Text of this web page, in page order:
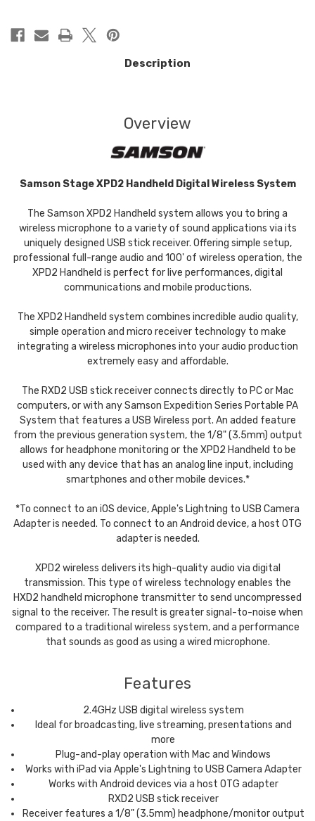
Description
Overview
Samson Stage XPD2 Handheld Digital Wireless System
The Samson XPD2 Handheld system allows you to bring a
wireless microphone to a variety of sound applications via its
uniquely designed USB stick receiver. Offering simple setup,
professional full-range audio and 100' of wireless operation, the
XPD2 Handheld is perfect for live performances, digital
communications and mobile productions.
The XPD2 Handheld system combines incredible audio quality,
simple operation and micro receiver technology to make
integrating a wireless microphones into your audio production
extremely easy and affordable.
The RXD2 USB stick receiver connects directly to PC or Mac
computers, or with anySamson Expedition Series Portable PA
System that features a USB Wireless port. An added feature
from the previous generation system, the 1/8" (3.5mm) output
allows for headphone monitoring or the XPD2 Handheld to be
used with any device that has an analog line input, including
smartphones and other mobile devices.*
*To connect to an iOS device, Apple's Lightning to USB Camera
Adapter is needed. To connect to an Android device, a host OTG
adapter is needed.
XPD2 wireless delivers its high-quality audio via digital
transmission. This type of wireless technology enables the
HXD2 handheld microphone transmitter to send uncompressed
signal to the receiver. The result is greater signal-to-noise when
compared to a traditional wireless system, and a performance
that sounds as good as using a wired microphone.
Features
2.4GHz USB digital wireless system
Ideal for broadcasting, live streaming, presentations and
more
Plug-and-play operation with Mac and Windows
Works with iPad via Apple's Lightning to USB Camera Adapter
Works with Android devices via a host OTG adapter
RXD2 USB stick receiver
Receiver features a 1/8" (3.5mm) headphone/monitor output